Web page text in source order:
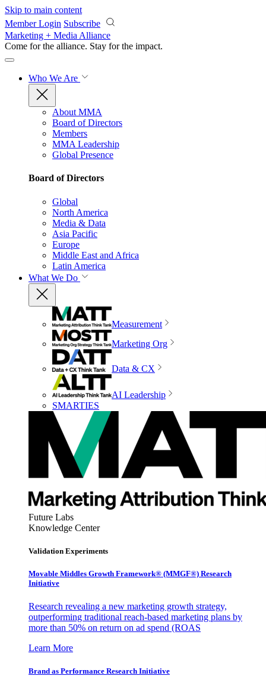
Skip to main content
Member Login Subscribe
Marketing + Media Alliance
Come for the alliance. Stay for the impact.
Who We Are
About MMA
Board of Directors
Members
MMA Leadership
Global Presence
Board of Directors
Global
North America
Media & Data
Asia Pacific
Europe
Middle East and Africa
Latin America
What We Do
Measurement
Marketing Org
Data & CX
AI Leadership
SMARTIES
Future Labs
Knowledge Center
Validation Experiments
Movable Middles Growth Framework® (MMGF®) Research
Initiative
Research revealing a new marketing growth strategy,
outperforming traditional reach-based marketing plans by
more than 50% on return on ad spend (ROAS
Learn More
Brand as Performance Research Initiative